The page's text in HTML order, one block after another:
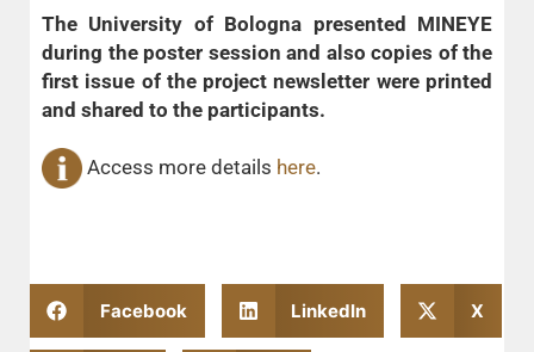
The University of Bologna presented MINEYE
during the poster session and also copies of the
first issue of the project newsletter were printed
and shared to the participants.
Access more details here.
Facebook LinkedIn X